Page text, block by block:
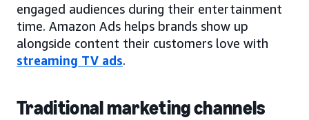
engaged audiences during their entertainment
time. Amazon Ads helps brands show up
alongside content their customers love with
streaming TV ads.
Traditional marketing channels